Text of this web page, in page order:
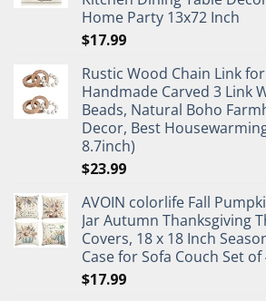
Home Party 13x72 Inch
$17.99
Rustic Wood Chain Link
Handmade Carved 3 Link
Beads, Natural Boho
Decor, Best
8.7inch)
$23.99
AVOIN colorlife Fall
Jar Autumn Thanksgiving
Covers, 18 x 18 Inch
Case for Sofa Couch Set of
$17.99